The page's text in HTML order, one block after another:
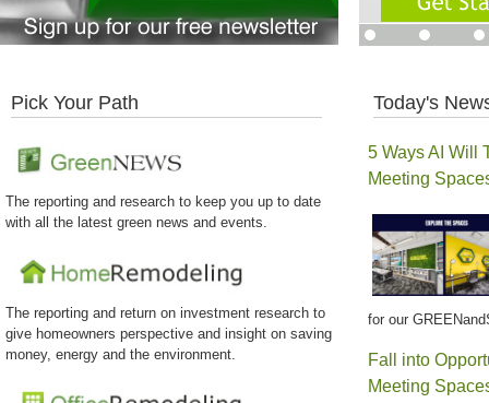
Pick Your Path
The reporting and research to keep you up to date
with all the latest green news and events.
The reporting and return on investment research to
give homeowners perspective and insight on saving
money, energy and the environment.
Today's
5 Ways AI Will
Meeting
for our
Fall into
Meeting